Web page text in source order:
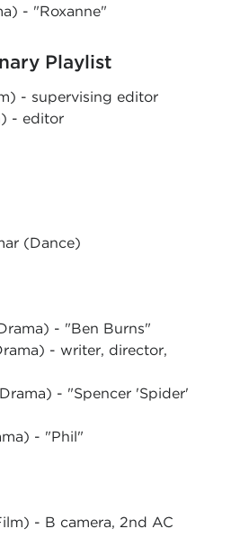
- "Roxanne"
Playlist
- supervising editor
- editor
(Dance)
- "Ben Burns"
- writer, director,
- "Spencer 'Spider'
- "Phil"
- B camera, 2nd AC